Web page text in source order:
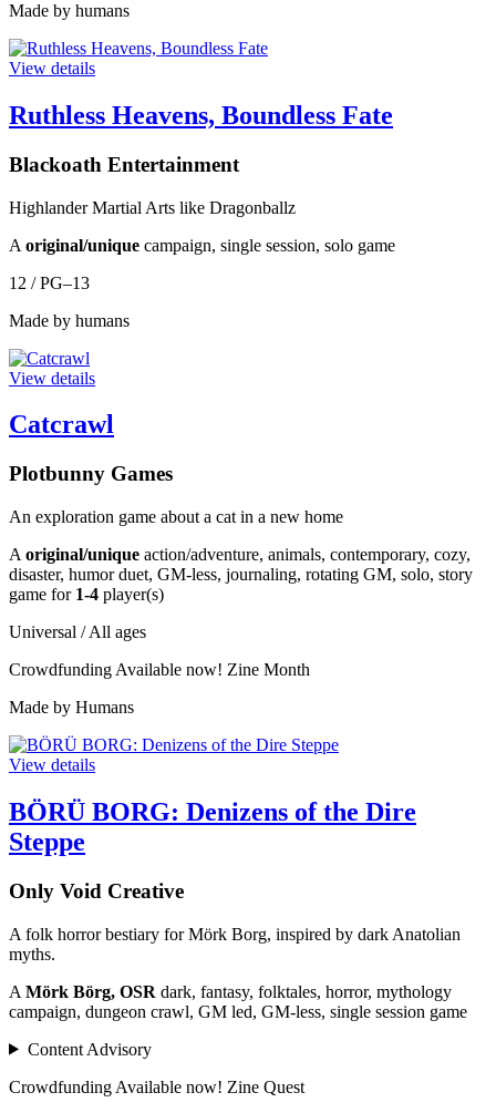
Made by humans
View details
Ruthless Heavens, Boundless Fate
Blackoath Entertainment
Highlander Martial Arts like Dragonballz
A original/unique campaign, single session, solo game
12 / PG–13
Made by humans
View details
Catcrawl
Plotbunny Games
An exploration game about a cat in a new home
A original/unique action/adventure, animals, contemporary, cozy,
disaster, humor duet, GM-less, journaling, rotating GM, solo, story
game for 1-4 player(s)
Universal / All ages
Crowdfunding Available now! Zine Month
Made by Humans
View details
BÖRÜ BORG: Denizens of the Dire
Steppe
Only Void Creative
A folk horror bestiary for Mörk Borg, inspired by dark Anatolian
myths.
A Mörk Börg, OSR dark, fantasy, folktales, horror, mythology
campaign, dungeon crawl, GM led, GM-less, single session game
Content Advisory
Crowdfunding Available now! Zine Quest